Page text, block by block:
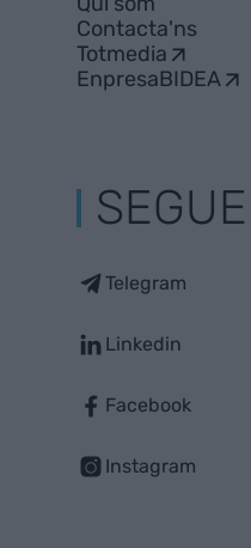
Contacta'ns
Totmedia
EnpresaBIDEA
Telegram
Linkedin
Facebook
Instagram